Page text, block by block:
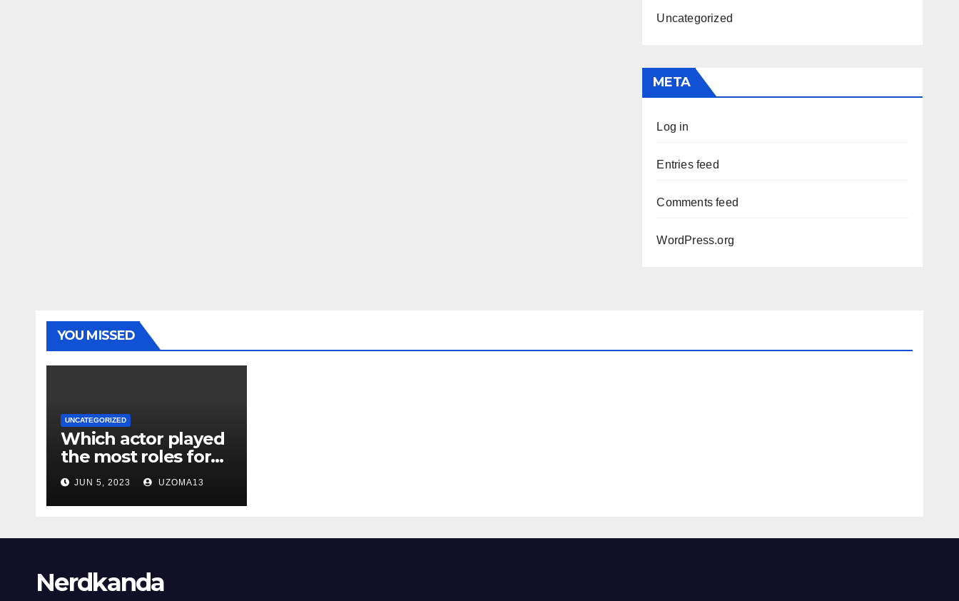
Uncategorized
META
Log in
Entries feed
Comments feed
WordPress.org
YOU MISSED
UNCATEGORIZED
Which actor played
the most roles for
Marvel Cinematic
Franchise?
JUN 5, 2023 UZOMA13
Nerdkanda